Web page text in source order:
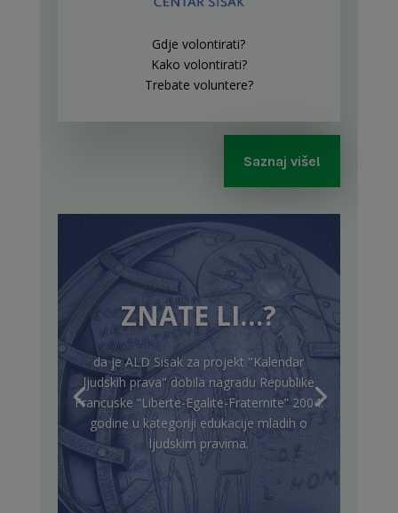
Gdje volontirati?
Kako volontirati?
Trebate voluntere?
Saznaj više!
ZNATE LI…?
da je ALD Sisak za projekt "Kalendar
ljudskih prava" dobila nagradu Republike
Francuske “Liberte-Egalite-Fraternite” 2004.
godine u kategoriji edukacije mladih o
ljudskim pravima.